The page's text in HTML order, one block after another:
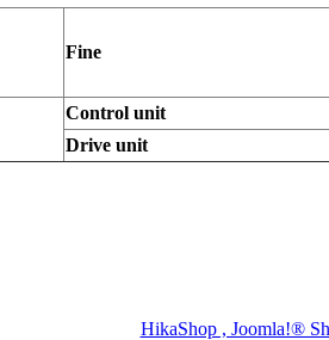
Fine
Control unit
Drive unit
HikaShop , Joomla!®